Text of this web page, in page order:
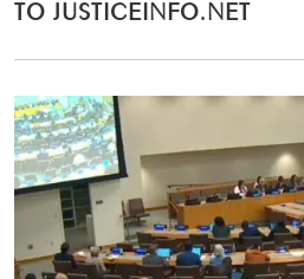
TO JUSTICEINFO.NET